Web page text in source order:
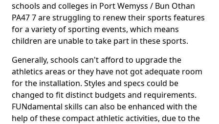
schools and colleges in Port Wemyss / Bun Othan
PA47 7 are struggling to renew their sports features
for a variety of sporting events, which means
children are unable to take part in these sports.
Generally, schools can't afford to upgrade the
athletics areas or they have not got adequate room
for the installation. Styles and specs could be
changed to fit distinct budgets and requirements.
FUNdamental skills can also be enhanced with the
help of these compact athletic activities, due to the